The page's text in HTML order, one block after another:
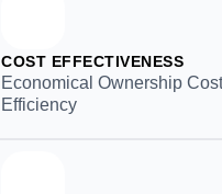
COST EFFECTIVENESS
Economical Ownership Cost
Efficiency